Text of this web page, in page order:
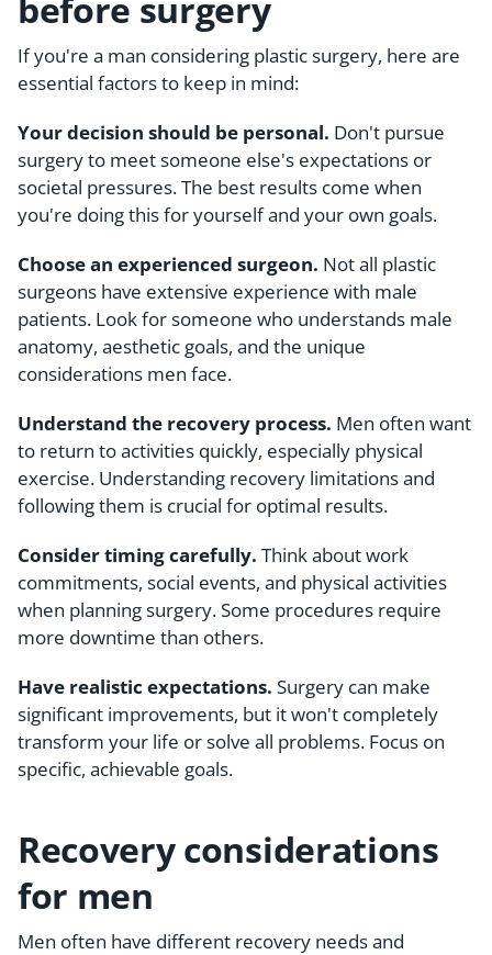
If you're a man considering plastic surgery, here are
essential factors to keep in mind:
Your decision should be personal. Don't pursue
surgery to meet someone else's expectations or
societal pressures. The best results come when
you're doing this for yourself and your own goals.
Choose an experienced surgeon. Not all plastic
surgeons have extensive experience with male
patients. Look for someone who understands male
anatomy, aesthetic goals, and the unique
considerations men face.
Understand the recovery process. Men often want
to return to activities quickly, especially physical
exercise. Understanding recovery limitations and
following them is crucial for optimal results.
Consider timing carefully. Think about work
commitments, social events, and physical activities
when planning surgery. Some procedures require
more downtime than others.
Have realistic expectations. Surgery can make
significant improvements, but it won't completely
transform your life or solve all problems. Focus on
specific, achievable goals.
Recovery considerations
for men
Men often have different recovery needs and